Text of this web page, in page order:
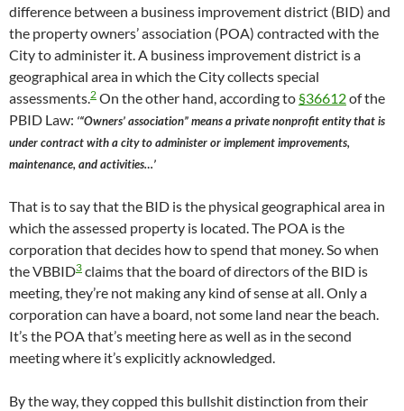
difference between a business improvement district (BID) and
the property owners’ association (POA) contracted with the
City to administer it. A business improvement district is a
geographical area in which the City collects special
assessments.2 On the other hand, according to §36612of the
PBID Law: ‘“Owners’ association” means a private nonprofit entity that is
under contract with a city to administer or implement improvements,
maintenance, and activities…’
That is to say that the BID is the physical geographical area in
which the assessed property is located. The POA is the
corporation that decides how to spend that money. So when
the VBBID3 claims that the board of directors of the BID is
meeting, they’re not making any kind of sense at all. Only a
corporation can have a board, not some land near the beach.
It’s the POA that’s meeting here as well as in the second
meeting where it’s explicitly acknowledged.
By the way, they copped this bullshit distinction from their